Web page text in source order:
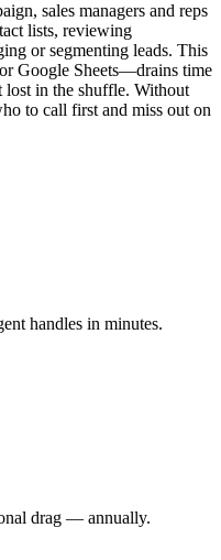
sales managers and reps
lists, reviewing
or segmenting leads. This
Google Sheets—drains time
lost in the shuffle. Without
to call first and miss out on
handles in minutes.
drag — annually.